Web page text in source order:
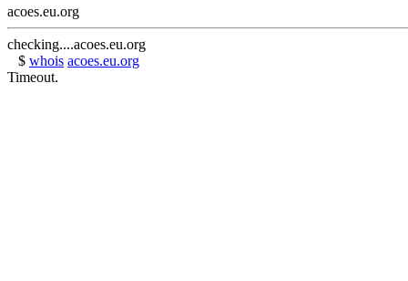
acoes.eu.org
checking....acoes.eu.org
$ whois acoes.eu.org
Timeout.